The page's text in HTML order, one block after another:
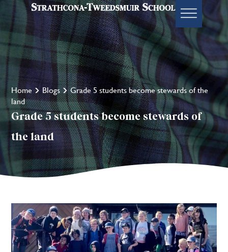
Home Blogs
Grade 5 students become stewards of the
land
Grade 5 students become stewards of
the land